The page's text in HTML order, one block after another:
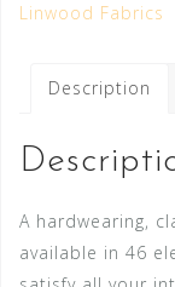
Linwood Fabrics
Description
A hardwearing,
available in 46